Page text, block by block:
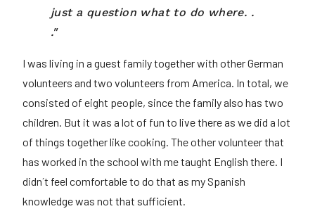
just a question what to do where. .
."
I was living in a guest family together with other German
volunteers and two volunteers from America. In total, we
consisted of eight people, since the family also has two
children. But it was a lot of fun to live there as we did a lot
of things together like cooking. The other volunteer that
has worked in the school with me taught English there. I
didn´t feel comfortable to do that as my Spanish
knowledge was not that sufficient.